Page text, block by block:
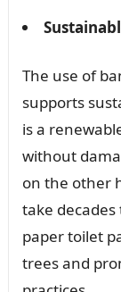
The use of
supports
is a
without
on the other
take
paper toilet
trees and